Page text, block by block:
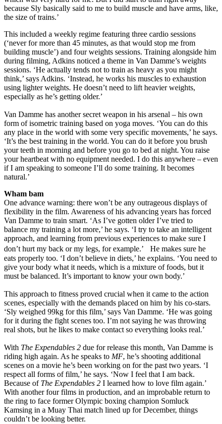
because Sly basically said to me to build muscle and have arms, like,
the size of trains.’
This included a weekly regime featuring three cardio sessions
(‘never for more than 45 minutes, as that would stop me from
building muscle’) and four weights sessions. Training alongside him
during filming, Adkins noticed a theme in Van Damme’s weights
sessions. ‘He actually tends not to train as heavy as you might
think,’ says Adkins. ‘Instead, he works his muscles to exhaustion
using lighter weights. He doesn’t need to lift heavier weights,
especially as he’s getting older.’
Van Damme has another secret weapon in his arsenal – his own
form of isometric training based on yoga moves. ‘You can do this
any place in the world with some very specific movements,’ he says.
‘It’s the best training in the world. You can do it before you brush
your teeth in morning and before you go to bed at night. You raise
your heartbeat with no equipment needed. I do this anywhere – even
if I am speaking to someone I’ll do some training. It becomes
natural.’
Wham bam
One advance warning: there won’t be any outrageous displays of
flexibility in the film. Awareness of his advancing years has forced
Van Damme to train smart. ‘As I’ve gotten older I’ve tried to
balance my training a lot more,’ he says. ‘I try to take an intelligent
approach, and learning from previous experiences to make sure I
don’t hurt my back or my legs, for example.’ He makes sure he
eats properly too. ‘I don’t believe in diets,’ he explains. ‘You need to
give your body what it needs, which is a mixture of foods, but it
must be balanced. It’s important to know your own body.’
This approach to fitness proved crucial when it came to the action
scenes, especially with the demands placed on him by his co-stars.
‘Sly weighed 99kg for this film,’ says Van Damme. ‘He was going
for it during the fight scenes too. I’m not saying he was throwing
real shots, but he likes to make contact so everything looks real.’
With The Expendables 2 due for release this month, Van Damme is
riding high again. As he speaks to MF, he’s shooting additional
scenes on a movie he’s been working on for the past two years. ‘I
respect all forms of film,’ he says. ‘Now I feel that I am back.
Because of The Expendables 2 I learned how to love film again.’
With another four films in production, and an improbable return to
the ring to face former Olympic boxing champion Somluck
Kamsing in a Muay Thai match lined up for December, things
couldn’t be looking better.